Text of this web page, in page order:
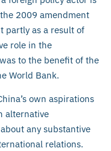
2009 amendment
partly as a result of
role in the
to the benefit of the
World Bank.
own aspirations
alternative
any substantive
relations.